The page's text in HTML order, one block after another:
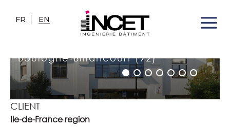
FR EN
Boulogne-Billancourt (92)
CLIENT
Ile-de-France region